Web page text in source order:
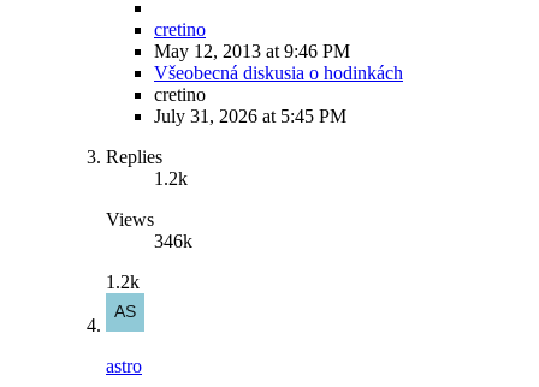
cretino
May 12, 2013 at 9:46 PM
Všeobecná diskusia o hodinkách
cretino
July 31, 2026 at 5:45 PM
Replies
1.2k
Views
346k
1.2k
astro